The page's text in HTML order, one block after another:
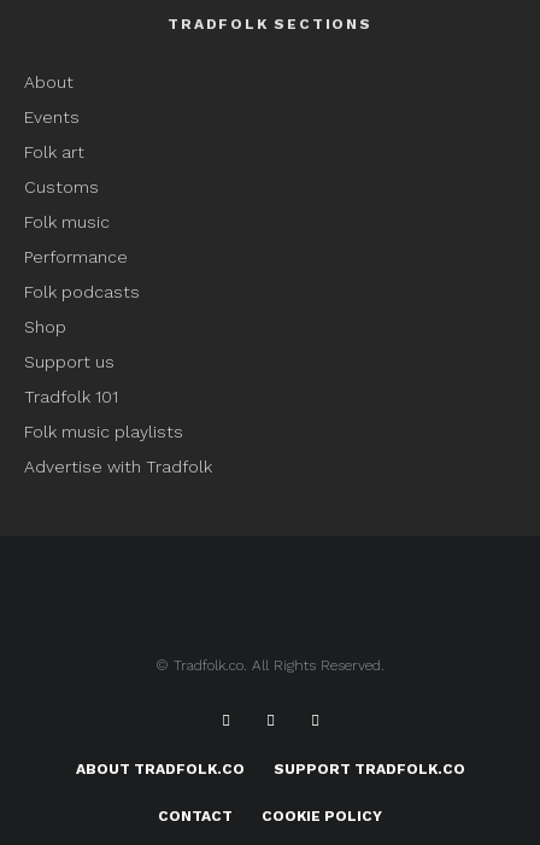
TRADFOLK SECTIONS
About
Events
Folk art
Customs
Folk music
Performance
Folk podcasts
Shop
Support us
Tradfolk 101
Folk music playlists
Advertise with Tradfolk
© Tradfolk.co. All Rights Reserved.
ABOUT TRADFOLK.CO SUPPORT TRADFOLK.CO
CONTACT COOKIE POLICY